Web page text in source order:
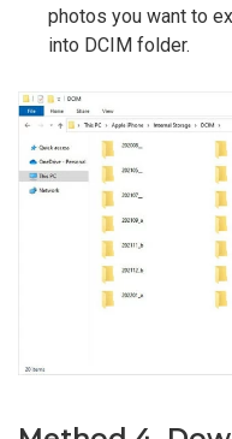
photos you want to
into DCIM folder.